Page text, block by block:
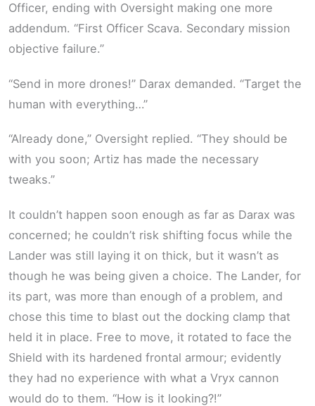
Officer, ending with Oversight making one more
addendum. “First Officer Scava. Secondary mission
objective failure.”
“Send in more drones!” Darax demanded. “Target the
human with everything…”
“Already done,” Oversight replied. “They should be
with you soon; Artiz has made the necessary
tweaks.”
It couldn’t happen soon enough as far as Darax was
concerned; he couldn’t risk shifting focus while the
Lander was still laying it on thick, but it wasn’t as
though he was being given a choice. The Lander, for
its part, was more than enough of a problem, and
chose this time to blast out the docking clamp that
held it in place. Free to move, it rotated to face the
Shield with its hardened frontal armour; evidently
they had no experience with what a Vryx cannon
would do to them. “How is it looking?!”